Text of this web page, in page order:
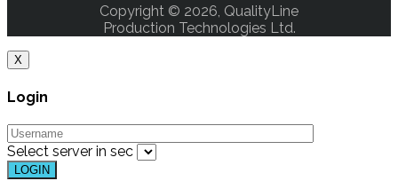
Copyright © 2026, QualityLine
Production Technologies Ltd.
X
Login
Select server in sec